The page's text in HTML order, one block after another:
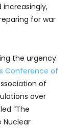
increasingly,
for war
the urgency
Conference of
of
over
“The
Nuclear